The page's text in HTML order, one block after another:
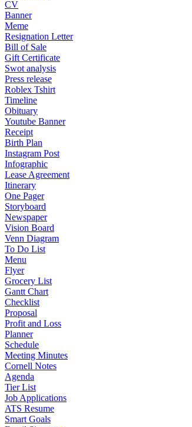
CV
Banner
Meme
Resignation Letter
Bill of Sale
Gift Certificate
Swot analysis
Press release
Roblex Tshirt
Timeline
Obituary
Youtube Banner
Receipt
Birth Plan
Instagram Post
Infographic
Lease Agreement
Itinerary
One Pager
Storyboard
Newspaper
Vision Board
Venn Diagram
To Do List
Menu
Flyer
Grocery List
Gantt Chart
Checklist
Proposal
Profit and Loss
Planner
Schedule
Meeting Minutes
Cornell Notes
Agenda
Tier List
Job Applications
ATS Resume
Smart Goals